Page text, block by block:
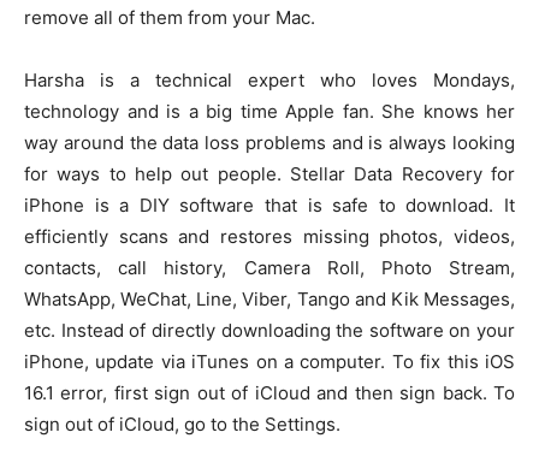
remove all of them from your Mac.
Harsha is a technical expert who loves Mondays,
technology and is a big time Apple fan. She knows her
way around the data loss problems and is always looking
for ways to help out people. Stellar Data Recovery for
iPhone is a DIY software that is safe to download. It
efficiently scans and restores missing photos, videos,
contacts, call history, Camera Roll, Photo Stream,
WhatsApp, WeChat, Line, Viber, Tango and Kik Messages,
etc. Instead of directly downloading the software on your
iPhone, update via iTunes on a computer. To fix this iOS
16.1 error, first sign out of iCloud and then sign back. To
sign out of iCloud, go to the Settings.